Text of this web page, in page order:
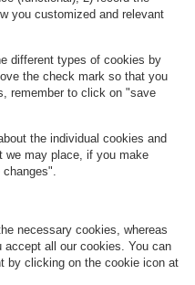
Kongens Nytorv
Park